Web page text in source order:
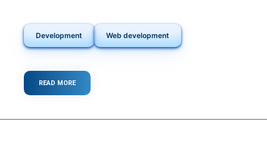
Development Web development
READ MOREABOUT
WHAT